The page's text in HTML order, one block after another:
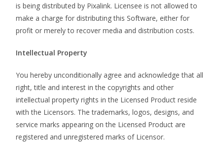
is being distributed by Pixalink. Licensee is not allowed to
make a charge for distributing this Software, either for
profit or merely to recover media and distribution costs.
Intellectual Property
You hereby unconditionally agree and acknowledge that all
right, title and interest in the copyrights and other
intellectual property rights in the Licensed Product reside
with the Licensors. The trademarks, logos, designs, and
service marks appearing on the Licensed Product are
registered and unregistered marks of Licensor.